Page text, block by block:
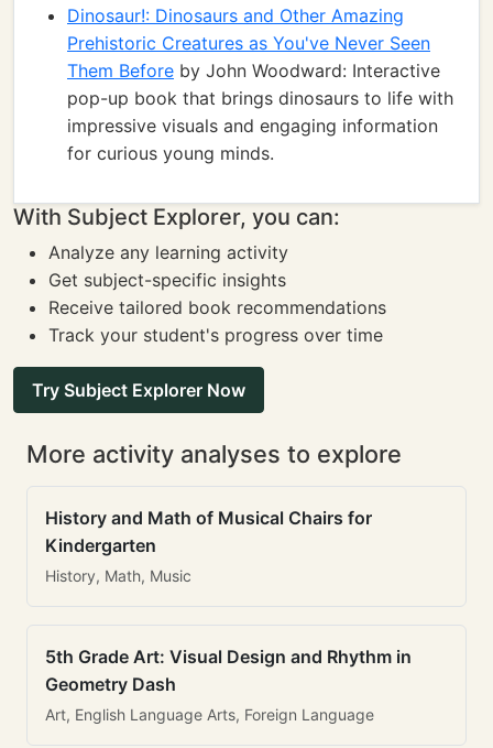
Dinosaur!: Dinosaurs and Other Amazing
Prehistoric Creatures as You've Never Seen
Them Before by John Woodward: Interactive
pop-up book that brings dinosaurs to life with
impressive visuals and engaging information
for curious young minds.
With Subject Explorer, you can:
Analyze any learning activity
Get subject-specific insights
Receive tailored book recommendations
Track your student's progress over time
Try Subject Explorer Now
More activity analyses to explore
History and Math of Musical Chairs for
Kindergarten
History, Math, Music
5th Grade Art: Visual Design and Rhythm in
Geometry Dash
Art, English Language Arts, Foreign Language